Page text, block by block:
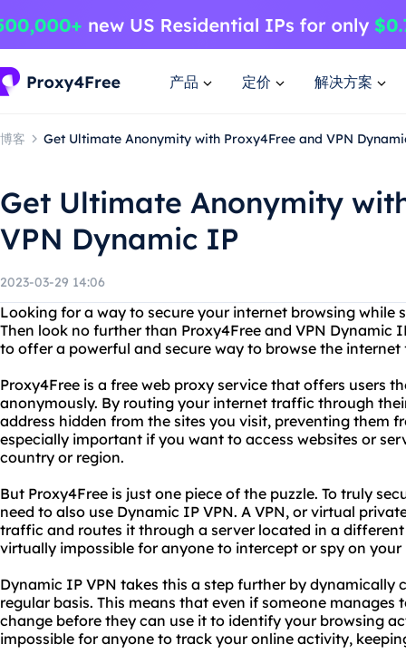
产品 定价 解决方案
博客 Get Ultimate Anonymity with Proxy4Free and VPN
Get Ultimate Anonymity
VPN Dynamic IP
2023-03-29 14:06
Looking for a way to secure your internet browsing while
Then look no further than Proxy4Free and VPN Dynamic
to offer a powerful and secure way to browse the internet
Proxy4Free is a free web proxy service that offers users
anonymously. By routing your internet traffic through
address hidden from the sites you visit, preventing them
especially important if you want to access websites or
country or region.
But Proxy4Free is just one piece of the puzzle. To truly
need to also use Dynamic IP VPN. A VPN, or virtual
traffic and routes it through a server located in a
virtually impossible for anyone to intercept or spy on
Dynamic IP VPN takes this a step further by dynamically
regular basis. This means that even if someone manages
change before they can use it to identify your browsing
impossible for anyone to track your online activity,